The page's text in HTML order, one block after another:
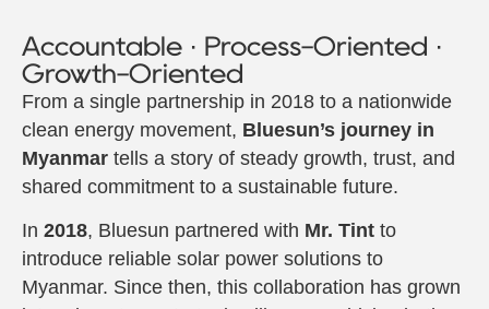
Accountable · Process-Oriented ·
Growth-Oriented
From a single partnership in 2018 to a nationwide
clean energy movement, Bluesun’s journey in
Myanmar tells a story of steady growth, trust, and
shared commitment to a sustainable future.
In 2018, Bluesun partnered with Mr. Tint to
introduce reliable solar power solutions to
Myanmar. Since then, this collaboration has grown